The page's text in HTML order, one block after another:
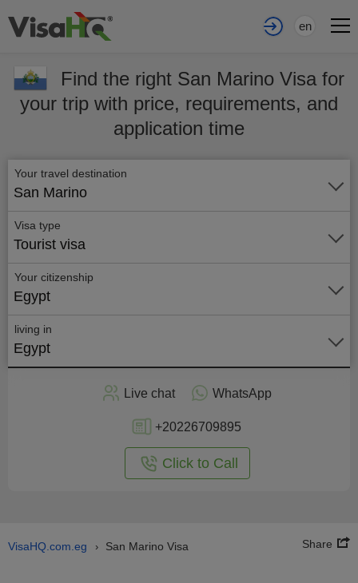
en
Find the right San Marino Visa for
your trip with price, requirements, and
application time
Your travel destination
San Marino
Visa type
Tourist visa
Your citizenship
Egypt
living in
Egypt
Live chat WhatsApp
+20226709895
Click to Call
VisaHQ.com.eg › San Marino Visa Share